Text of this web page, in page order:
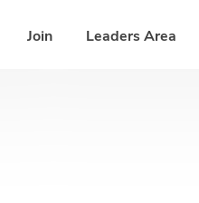
Join Leaders Area